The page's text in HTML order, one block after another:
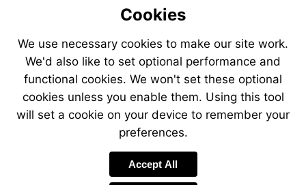
Cookies
We use necessary cookies to make our site work.
We'd also like to set optional performance and
functional cookies. We won't set these optional
cookies unless you enable them. Using this tool
will set a cookie on your device to remember your
preferences.
Accept All